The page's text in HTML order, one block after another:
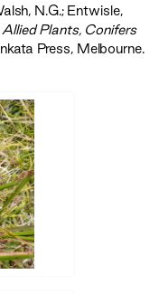
N.G.; Entwisle,
Plants, Conifers
Press, Melbourne.